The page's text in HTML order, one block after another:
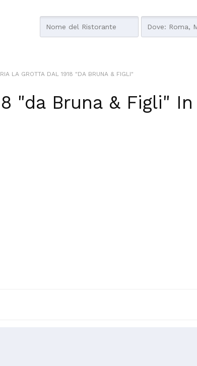
LA GROTTA DAL 1918 "DA BRUNA & FIGLI"
"da Bruna & Figli" In